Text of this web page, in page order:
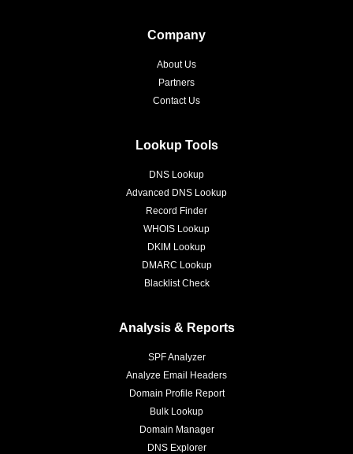
Company
About Us
Partners
Contact Us
Lookup Tools
DNS Lookup
Advanced DNS Lookup
Record Finder
WHOIS Lookup
DKIM Lookup
DMARC Lookup
Blacklist Check
Analysis & Reports
SPF Analyzer
Analyze Email Headers
Domain Profile Report
Bulk Lookup
Domain Manager
DNS Explorer